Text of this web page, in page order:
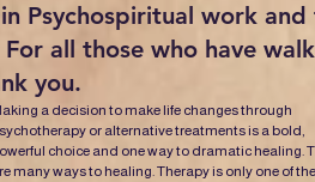
Psychospiritual work
all those who have
you.
a decision to make life changes through
or alternative treatments is a bold,
choice and one way to dramatic healing.
many ways to healing. Therapy is only one of